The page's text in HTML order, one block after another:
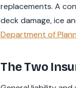
replacements. A
deck damage, ice
Department of
The Two